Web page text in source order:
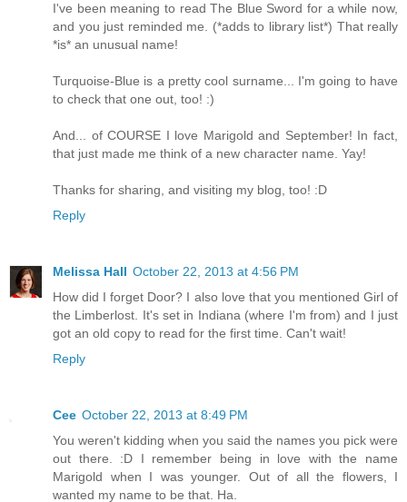
I've been meaning to read The Blue Sword for a while now,
and you just reminded me. (*adds to library list*) That really
*is* an unusual name!
Turquoise-Blue is a pretty cool surname... I'm going to have
to check that one out, too! :)
And... of COURSE I love Marigold and September! In fact,
that just made me think of a new character name. Yay!
Thanks for sharing, and visiting my blog, too! :D
Reply
Melissa Hall October 22, 2013 at 4:56 PM
How did I forget Door? I also love that you mentioned Girl of
the Limberlost. It's set in Indiana (where I'm from) and I just
got an old copy to read for the first time. Can't wait!
Reply
Cee October 22, 2013 at 8:49 PM
You weren't kidding when you said the names you pick were
out there. :D I remember being in love with the name
Marigold when I was younger. Out of all the flowers, I
wanted my name to be that. Ha.